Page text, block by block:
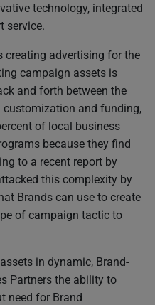
technology, integrated
service.
creating advertising for the
campaign assets is
and forth between the
customization and funding,
of local business
because they find
to a recent report by
this complexity by
Brands can use to create
of campaign tactic to
in dynamic, Brand-
Partners the ability to
need for Brand